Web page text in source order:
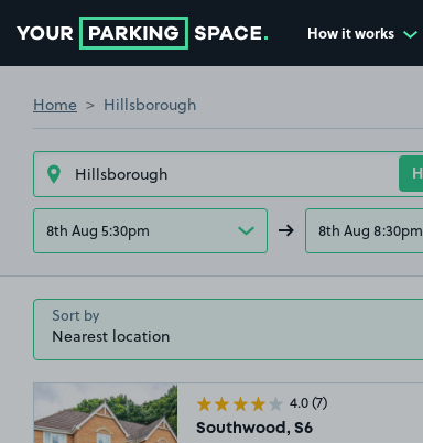
How it works
Home Hillsborough
8th Aug 5:30pm 8th Aug 8:30pm
Sort by
4.0(7)
Southwood, S6